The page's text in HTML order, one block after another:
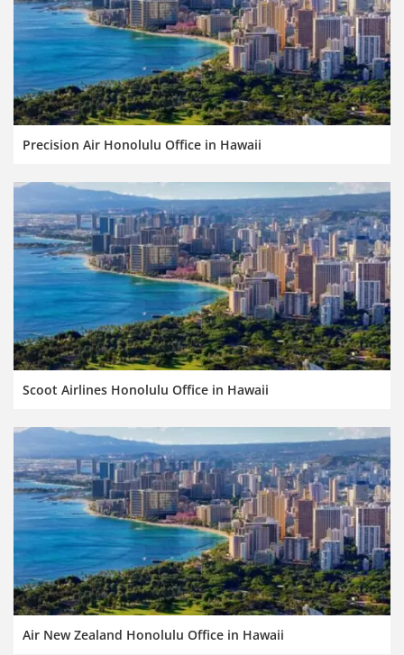
Precision Air Honolulu Office in Hawaii
Scoot Airlines Honolulu Office in Hawaii
Air New Zealand Honolulu Office in Hawaii